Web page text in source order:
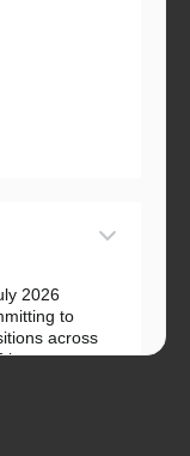
2026
to
across